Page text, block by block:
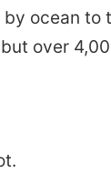
ocean to
over